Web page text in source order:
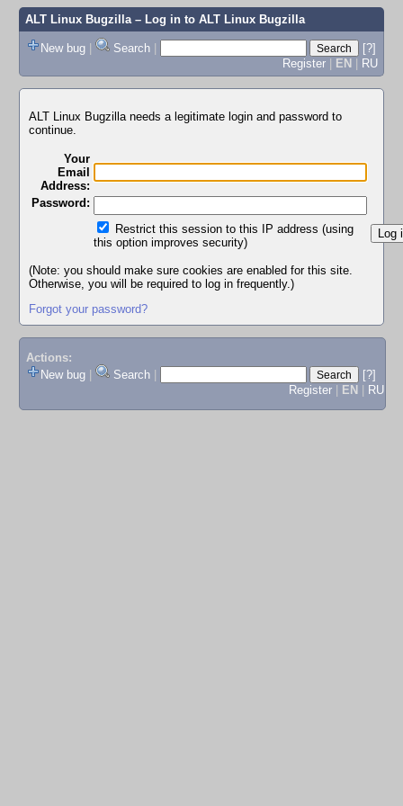
ALT Linux Bugzilla– Log in to ALT Linux Bugzilla
New bug | Search |
[?]
Register | EN | RU
ALT Linux Bugzilla needs a legitimate login and password to
continue.
Your
Email
Address:
Password:
Restrict this session to this IP address (using
this option improves security)
(Note: you should make sure cookies are enabled for this site.
Otherwise, you will be required to log in frequently.)
Forgot your password?
Actions:
New bug
Search
[?]
Register
EN RU